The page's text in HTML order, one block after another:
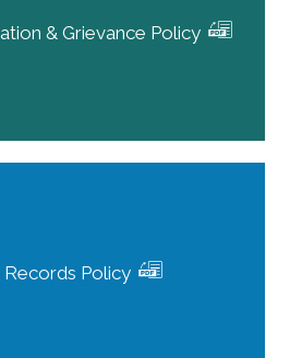
& Grievance Policy
Records Policy